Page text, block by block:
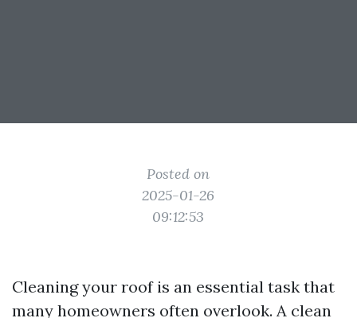
Posted on
2025-01-26
09:12:53
Cleaning your roof is an essential task that
many homeowners often overlook. A clean